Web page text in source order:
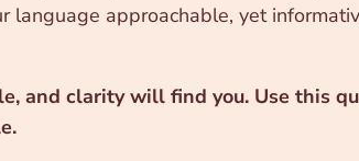
approachable, yet
and clarity will find you. Use this